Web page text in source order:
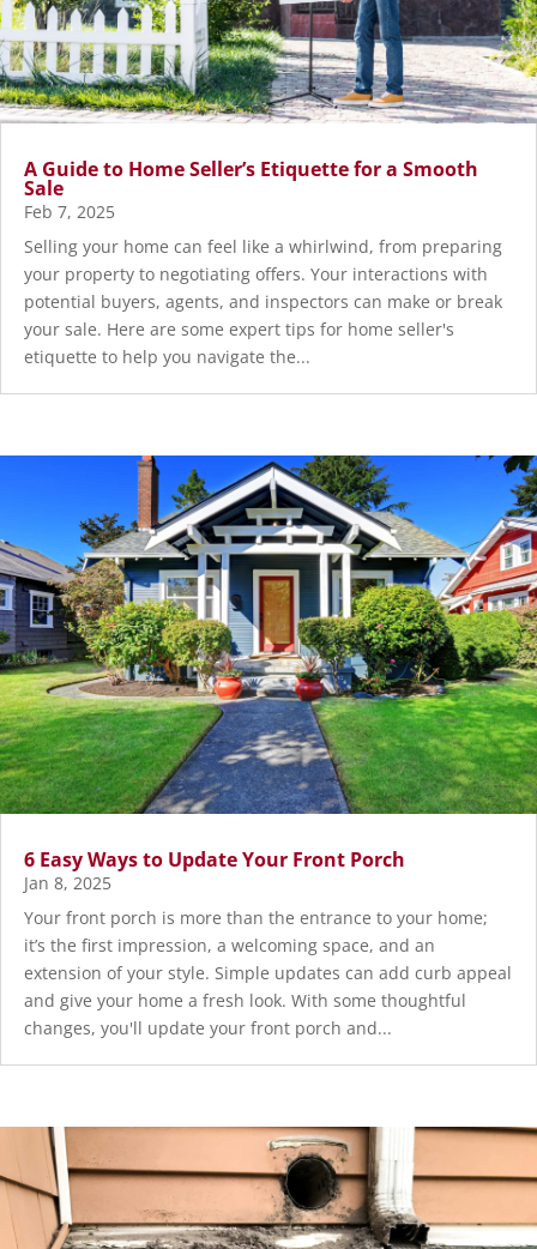
A Guide to Home Seller’s Etiquette for a Smooth
Sale
Feb 7, 2025
Selling your home can feel like a whirlwind, from preparing
your property to negotiating offers. Your interactions with
potential buyers, agents, and inspectors can make or break
your sale. Here are some expert tips for home seller's
etiquette to help you navigate the...
6 Easy Ways to Update Your Front Porch
Jan 8, 2025
Your front porch is more than the entrance to your home;
it’s the first impression, a welcoming space, and an
extension of your style. Simple updates can add curb appeal
and give your home a fresh look. With some thoughtful
changes, you'll update your front porch and...